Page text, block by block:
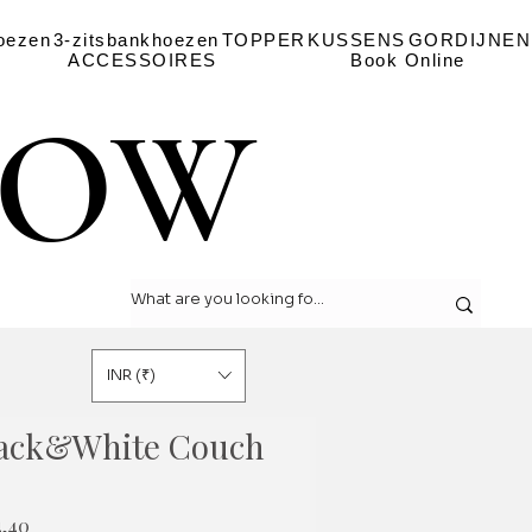
3-zitsbankhoezen TOPPER KUSSENS GORDIJNEN
ACCESSOIRES Book Online
INR (₹)
Couch